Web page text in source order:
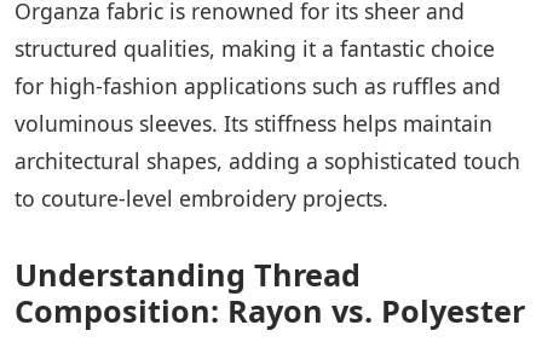
Organza fabric is renowned for its sheer and
structured qualities, making it a fantastic choice
for high-fashion applications such as ruffles and
voluminous sleeves. Its stiffness helps maintain
architectural shapes, adding a sophisticated touch
to couture-level embroidery projects.
Understanding Thread
Composition: Rayon vs. Polyester